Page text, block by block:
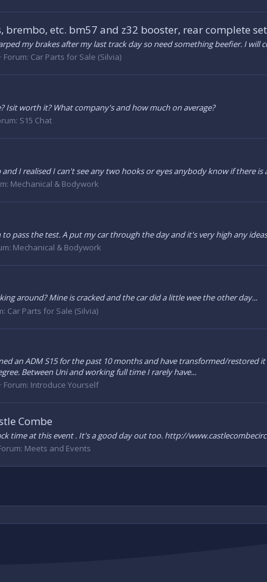
brembo, etc. bm57 and z32 booster, rear complete
my brakes after my last track day so need something beefier. I will
Forum: Car Parts for Sale (Silvia)
Isit worth it? What company's and how much on average?
S15 Chat
I realised I can't see any two hooks or eyes anybody know if there is
Mechanical & Bodywork
pass the test. A put my car through the day and it's very high any
Mechanical & Bodywork
around? Mine is cracked and the car did a little wee the other day...
Car Parts for Sale (Silvia)
an ADM S15 for the past 10 months and have transformed/
Between Uni and working full time I rarely have...
Forum: Introduce Yourself
Combe
time at this event . It's a good day out too. http://
Meets and Events